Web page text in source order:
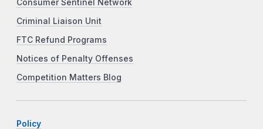
Consumer Sentinel Network
Criminal Liaison Unit
FTC Refund Programs
Notices of Penalty Offenses
Competition Matters Blog
Policy